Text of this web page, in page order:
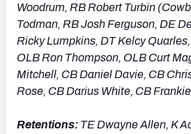
Woodrum, RB Robert Turbin
Todman, RB Josh Ferguson, DE
Ricky Lumpkins, DT Kelcy
OLB Ron Thompson, OLB Curt
Mitchell, CB Daniel Davie, CB
Rose, CB Darius White, CB
Retentions: TE Dwayne Allen, K